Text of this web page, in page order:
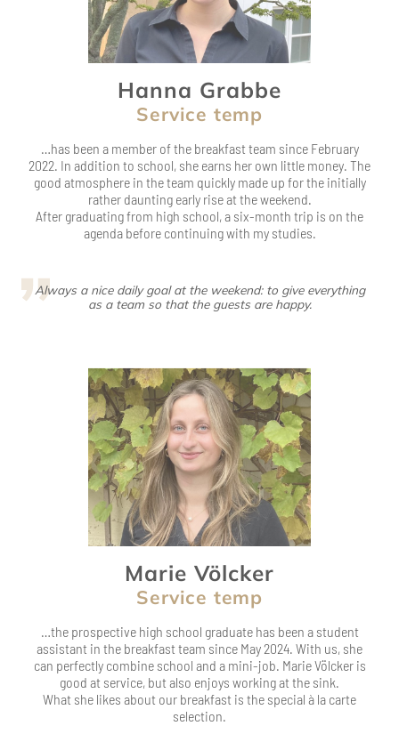
Service temp
…has been a member of the breakfast team since February
2022. In addition to school, she earns her own little money. The
good atmosphere in the team quickly made up for the initially
rather daunting early rise at the weekend.
After graduating from high school, a six-month trip is on the
agenda before continuing with my studies.
Always a nice daily goal at the weekend: to give everything
as a team so that the guests are happy.
Marie Völcker
Service temp
…the prospective high school graduate has been a student
assistant in the breakfast team since May 2024. With us, she
can perfectly combine school and a mini-job. Marie Völcker is
good at service, but also enjoys working at the sink.
What she likes about our breakfast is the special à la carte
If I were our guest, I would order the Bircher muesli and
scrambled eggs.